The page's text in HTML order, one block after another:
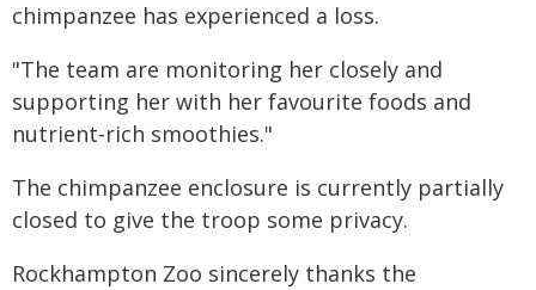
chimpanzee has experienced a loss.
"The team are monitoring her closely and
supporting her with her favourite foods and
nutrient‑rich smoothies."
The chimpanzee enclosure is currently partially
closed to give the troop some privacy.
Rockhampton Zoo sincerely thanks the